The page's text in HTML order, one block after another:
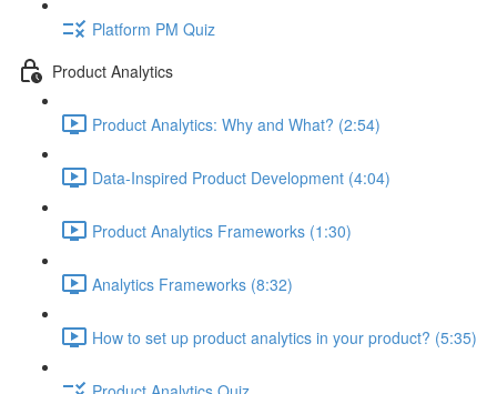
Platform PM Quiz
Product Analytics
Product Analytics: Why and What? (2:54)
Data-Inspired Product Development (4:04)
Product Analytics Frameworks (1:30)
Analytics Frameworks (8:32)
How to set up product analytics in your product? (5:35)